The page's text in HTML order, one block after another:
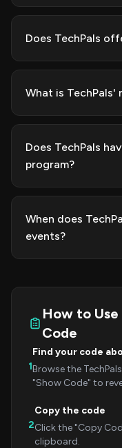
Does TechPals
What is TechPals'
Does TechPals
program?
When does
events?
How to Use
Code
1
Find your code
Browse the
"Show Code" to
2
Copy the code
Click the "Copy
clipboard.